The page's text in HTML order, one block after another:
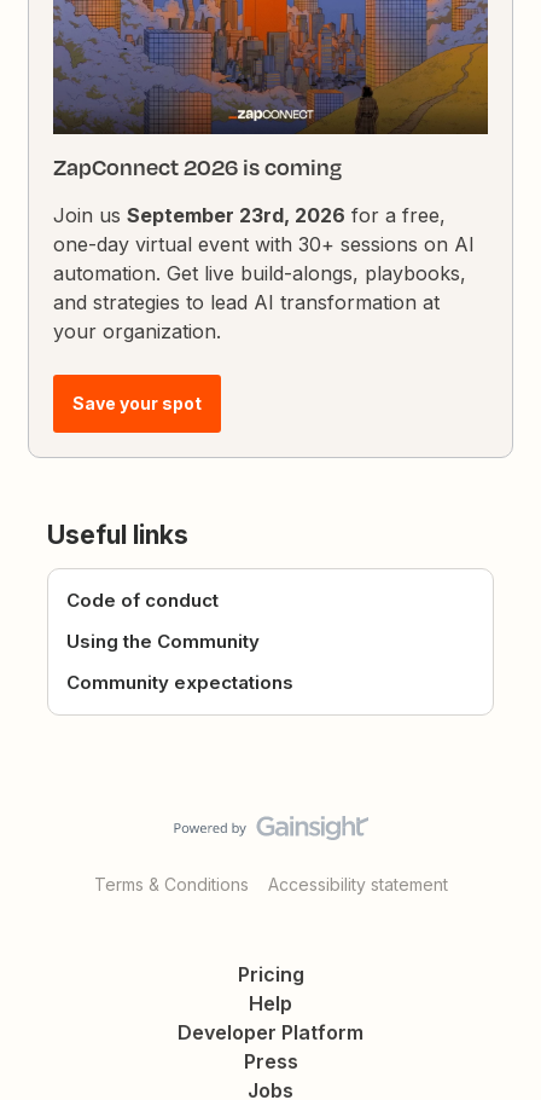
ZapConnect 2026 is coming
Join usSeptember 23rd, 2026 for a free,
one-day virtual event with 30+ sessions on AI
automation. Get live build-alongs, playbooks,
and strategies to lead AI transformation at
your organization.
Save your spot
Useful links
Code of conduct
Using the Community
Community expectations
Terms & Conditions Accessibility statement
Pricing
Help
Developer Platform
Press
Jobs